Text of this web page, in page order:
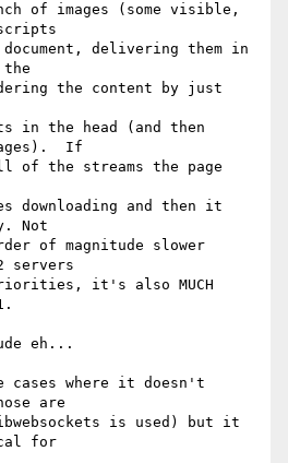
of images (some visible,
delivering them in
the content by just
in the head (and then
If
of the streams the page
downloading and then it
Not
of magnitude slower
servers
it's also MUCH
eh...
cases where it doesn't
are
is used) but it
for